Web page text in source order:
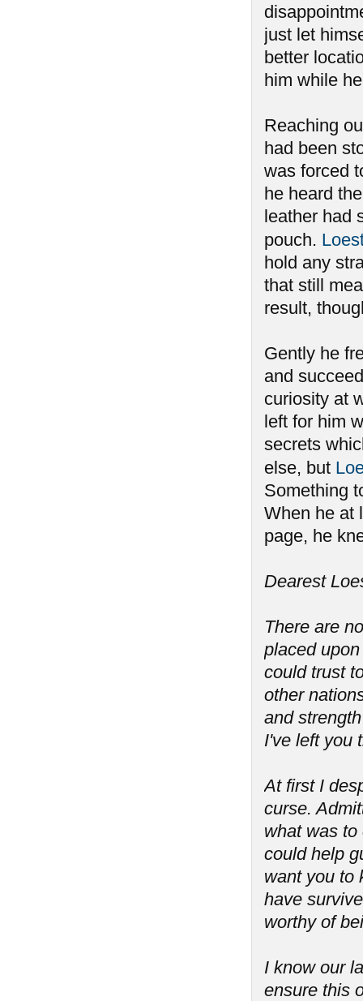
just let
better
him while
Reaching
had been
was forced
he heard
leather had
pouch.
hold any
that still
result,
Gently he
and
curiosity at
left for him
secrets
else, but
Something
When he at
page, he
Dearest
There are
placed
could trust
other
and
I've left you
At first I
curse.
what was to
could help
want you to
have
worthy of
I know our
ensure this